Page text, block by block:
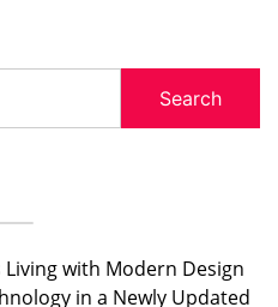
with Modern Design
in a Newly Updated